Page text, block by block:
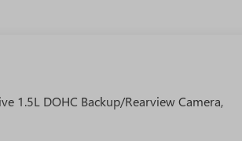
1.5L DOHC Backup/Rearview Camera,